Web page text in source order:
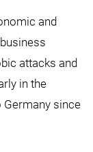
and
attacks and
in the
since